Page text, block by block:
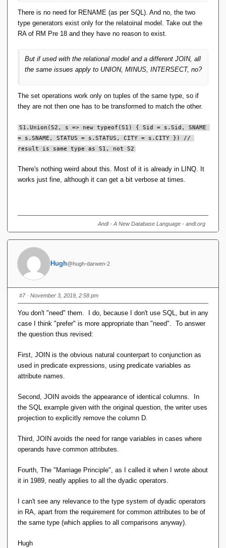
There is no need for RENAME (as per SQL). And no, the two
type generators exist only for the relatoinal model. Take out the
RA of RM Pre 18 and they have no reason to exist.
But if used with the relational model and a different JOIN, all
the same issues apply to UNION, MINUS, INTERSECT, no?
The set operations work only on tuples of the same type, so if
they are not then one has to be transformed to match the other.
S1.Union(S2, s => new typeof(S1) { Sid = s.Sid, SNAME
= s.SNAME, STATUS = s.STATUS, CITY = s.CITY }) //
result is same type as S1, not S2
There's nothing weird about this. Most of it is already in LINQ. It
works just fine, although it can get a bit verbose at times.
Andl - A New Database Language - andl.org
Hugh@hugh-darwen-2
#7· November 3, 2019, 2:58 pm
You don't "need" them. I do, because I don't use SQL, but in any
case I think "prefer" is more appropriate than "need". To answer
the question thus revised:
First, JOIN is the obvious natural counterpart to conjunction as
used in predicate expressions, using predicate variables as
attribute names.
Second, JOIN avoids the appearance of identical columns. In
the SQL example given with the original question, the writer uses
projection to explicitly remove the column D.
Third, JOIN avoids the need for range variables in cases where
operands have common attributes.
Fourth, The "Marriage Principle", as I called it when I wrote about
it in 1989, neatly applies to all the dyadic operators.
I can't see any relevance to the type system of dyadic operators
in RA, apart from the requirement for common attributes to be of
the same type (which applies to all comparisons anyway).
Hugh